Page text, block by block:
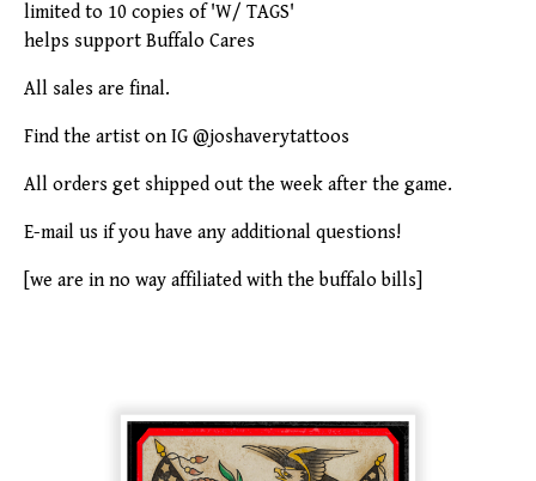
limited to 10 copies of 'W/ TAGS'
helps support Buffalo Cares
All sales are final.
Find the artist on IG @joshaverytattoos
All orders get shipped out the week after the game.
E-mail us if you have any additional questions!
[we are in no way affiliated with the buffalo bills]